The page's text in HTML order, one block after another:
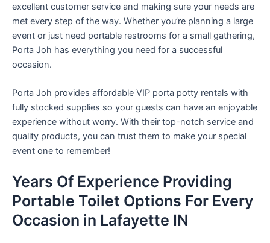
excellent customer service and making sure your needs are
met every step of the way. Whether you’re planning a large
event or just need portable restrooms for a small gathering,
Porta Joh has everything you need for a successful
occasion.
Porta Joh provides affordable VIP porta potty rentals with
fully stocked supplies so your guests can have an enjoyable
experience without worry. With their top-notch service and
quality products, you can trust them to make your special
event one to remember!
Years Of Experience Providing
Portable Toilet Options For Every
Occasion in Lafayette IN